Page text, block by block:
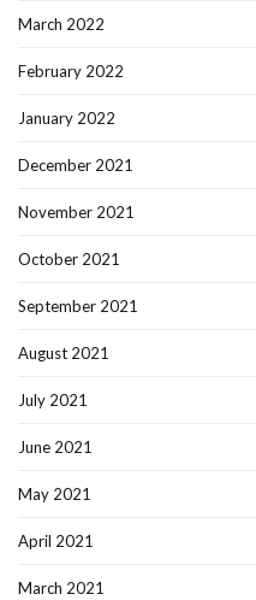
March 2022
February 2022
January 2022
December 2021
November 2021
October 2021
September 2021
August 2021
July 2021
June 2021
May 2021
April 2021
March 2021